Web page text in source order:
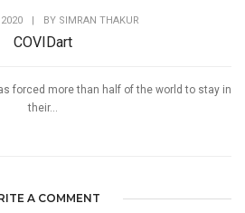
| BY SIMRAN THAKUR
COVIDart
forced more than half of the world to stay in
their...
A COMMENT